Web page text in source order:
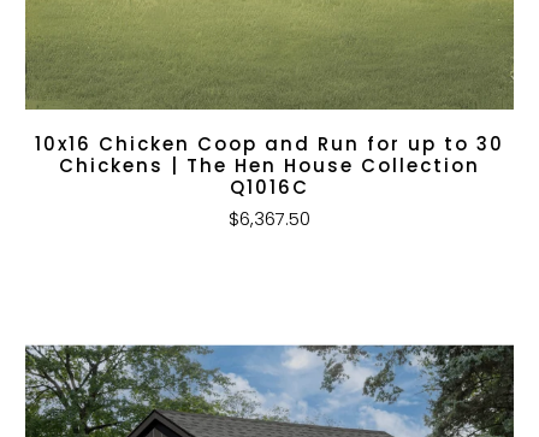
10x16 Chicken Coop and Run for up to 30
Chickens | The Hen House Collection
Q1016C
$6,367.50